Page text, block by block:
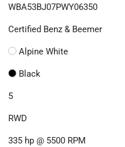
WBA53BJ07PWY06350
Certified Benz & Beemer
Alpine White
Black
5
RWD
335 hp @ 5500 RPM